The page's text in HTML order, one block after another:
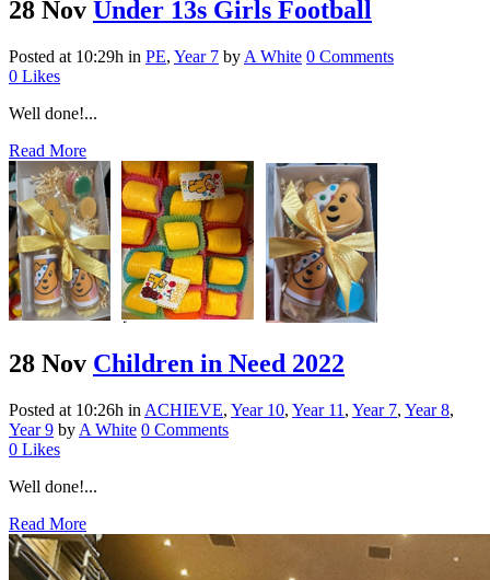
28 Nov Under 13s Girls Football
Posted at 10:29h in PE, Year 7 by A White 0 Comments
0 Likes
Well done!...
Read More
28 Nov Children in Need 2022
Posted at 10:26h in ACHIEVE, Year 10, Year 11 , Year 7, Year 8,
Year 9 by A White 0 Comments
0 Likes
Well done!...
Read More